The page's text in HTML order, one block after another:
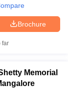
Brochure
far
Memorial